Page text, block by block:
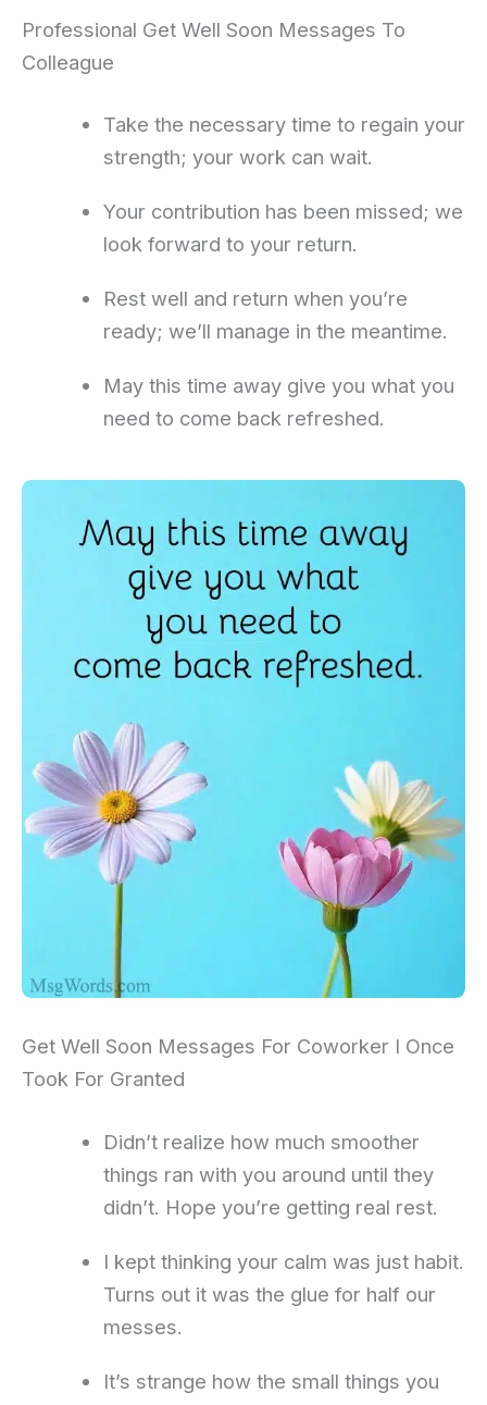
Professional Get Well Soon Messages To
Colleague
Take the necessary time to regain your
strength; your work can wait.
Your contribution has been missed; we
look forward to your return.
Rest well and return when you’re
ready; we’ll manage in the meantime.
May this time away give you what you
need to come back refreshed.
Get Well Soon Messages For Coworker I Once
Took For Granted
Didn’t realize how much smoother
things ran with you around until they
didn’t. Hope you’re getting real rest.
I kept thinking your calm was just habit.
Turns out it was the glue for half our
messes.
It’s strange how the small things you